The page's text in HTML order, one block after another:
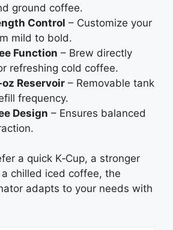
ground coffee.
Control – Customize your
mild to bold.
Function – Brew directly
refreshing cold coffee.
Reservoir – Removable tank
frequency.
Design – Ensures balanced
a quick K‑Cup, a stronger
chilled iced coffee, the
adapts to your needs with